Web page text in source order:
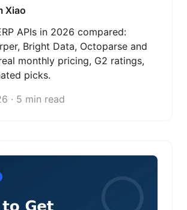
Xiao
APIs in 2026 compared:
Bright Data, Octoparse and
monthly pricing, G2 ratings,
picks.
· 5 min read